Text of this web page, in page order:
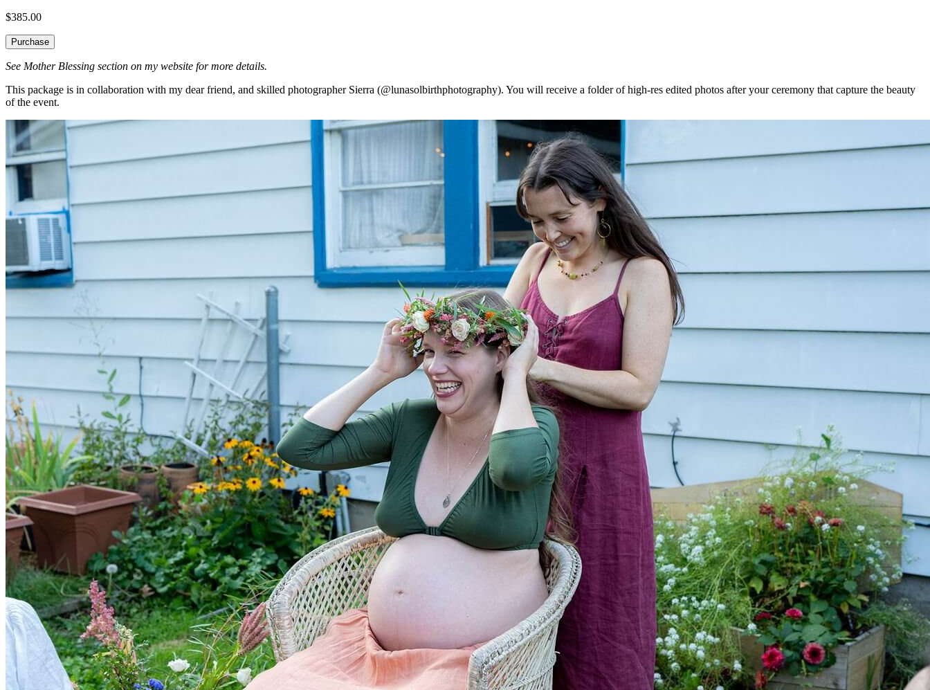
$385.00
Purchase
See Mother Blessing section on my website for more details.
This package is in collaboration with my dear friend, and skilled photographer Sierra (@lunasolbirthphotography). You will receive a folder of high-res edited photos after your ceremony that capture the beauty
of the event.